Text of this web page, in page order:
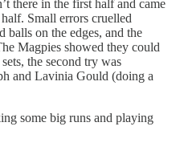
there in the first half and came
Small errors cruelled
balls on the edges, and the
Magpies showed they could
the second try was
and Lavinia Gould (doing a
some big runs and playing